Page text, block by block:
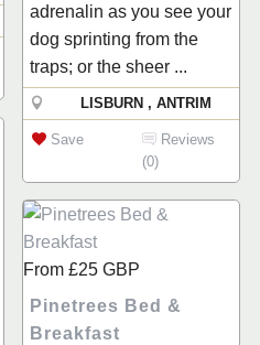
adrenalin as you see your
dog sprinting from the
traps; or the sheer ...
LISBURN , ANTRIM
Save
Reviews
(0)
From £25 GBP
Pinetrees Bed &
Breakfast